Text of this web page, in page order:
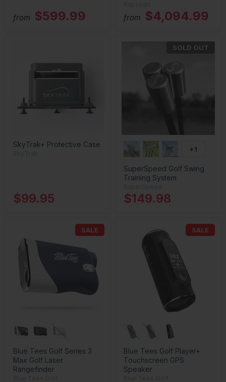
from $599.99 from $4,094.99
SkyTrak+ Protective Case
$99.95
SOLD OUT
+1
SuperSpeed Golf Swing
Training System
$149.98
SALE
Blue Tees Golf Series 3
Max Golf Laser
Rangefinder
SALE
Blue Tees Golf Player+
Touchscreen GPS
Speaker